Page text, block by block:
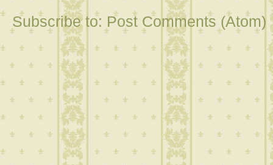
Subscribe to: Post Comments (Atom)